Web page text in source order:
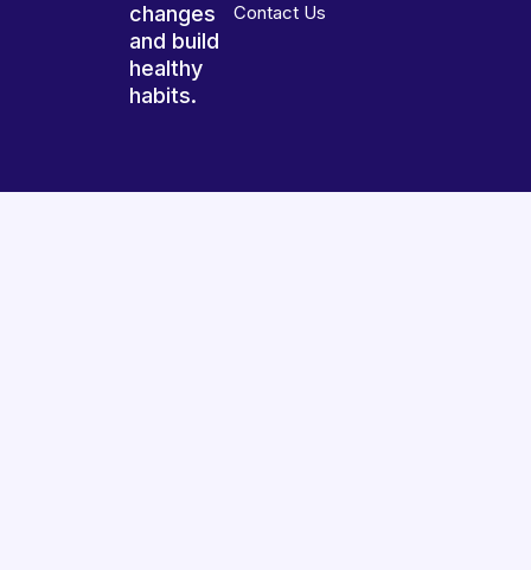
changes
and build
healthy
habits.
Contact Us